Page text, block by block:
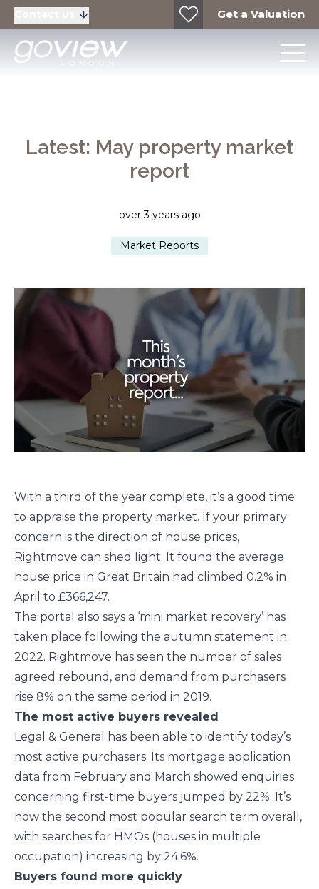
Get a Valuation
Latest: May property market
report
over 3 years ago
Market Reports
With a third of the year complete, it’s a good time
to appraise the property market. If your primary
concern is the direction of house prices,
Rightmove can shed light. It found the average
house price in Great Britain had climbed 0.2% in
April to £366,247.
The portal also says a ‘mini market recovery’ has
taken place following the autumn statement in
2022. Rightmove has seen the number of sales
agreed rebound, and demand from purchasers
rise 8% on the same period in 2019.
The most active buyers revealed
Legal & General has been able to identify today’s
most active purchasers. Its mortgage application
data from February and March showed enquiries
concerning first-time buyers jumped by 22%. It’s
now the second most popular search term overall,
with searches for HMOs (houses in multiple
occupation) increasing by 24.6%.
Buyers found more quickly